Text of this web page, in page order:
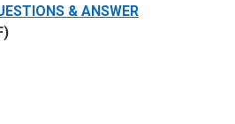
& ANSWER